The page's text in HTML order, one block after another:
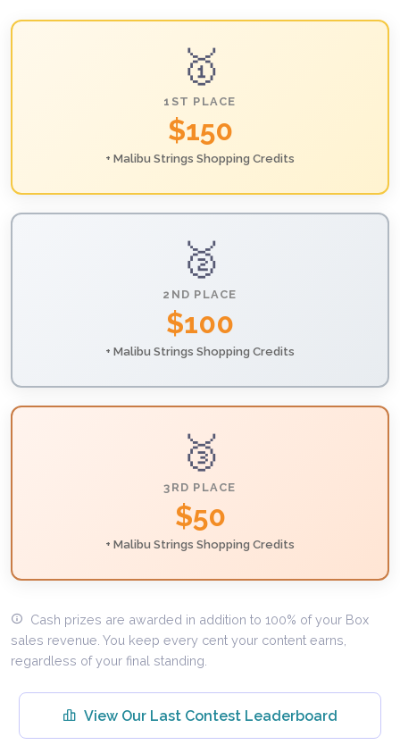
🥇
1ST PLACE
$150
+ Malibu Strings Shopping Credits
🥈
2ND PLACE
$100
+ Malibu Strings Shopping Credits
🥉
3RD PLACE
$50
+ Malibu Strings Shopping Credits
Cash prizes are awarded in addition to 100% of your Box
sales revenue. You keep every cent your content earns,
regardless of your final standing.
View Our Last Contest Leaderboard